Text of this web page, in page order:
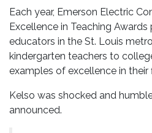
Each year, Emerson Electric
Excellence in Teaching
educators in the St. Louis
kindergarten teachers to
examples of excellence in their
Kelso was shocked and
announced.